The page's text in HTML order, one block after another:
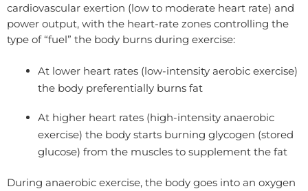
cardiovascular exertion (low to moderate heart rate) and
power output, with the heart-rate zones controlling the
type of “fuel” the body burns during exercise:
At lower heart rates (low-intensity aerobic exercise)
the body preferentially burns fat
At higher heart rates (high-intensity anaerobic
exercise) the body starts burning glycogen (stored
glucose) from the muscles to supplement the fat
During anaerobic exercise, the body goes into an oxygen